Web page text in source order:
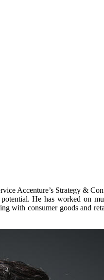
Accenture’s Strategy &
He has worked on
with consumer goods and